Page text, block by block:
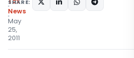
News
May
25,
2011
SHARE: